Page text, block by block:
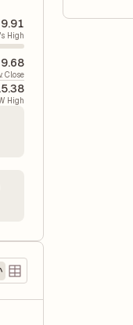
9.91
High
9.68
Close
High